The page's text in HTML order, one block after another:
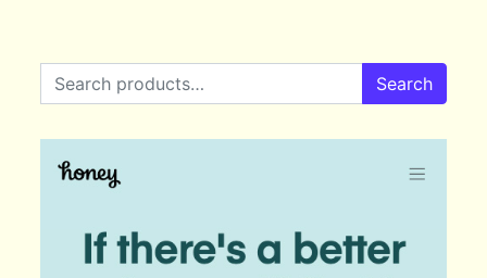
Search for: Search